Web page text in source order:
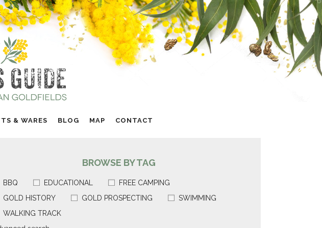
& WARES BLOG MAP CONTACT
BROWSE BY TAG
BBQ EDUCATIONAL
FREE CAMPING
GOLD HISTORY
GOLD PROSPECTING
SWIMMING
WALKING TRACK